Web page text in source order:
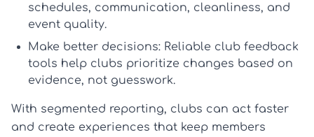
schedules, communication, cleanliness, and
event quality.
Make better decisions: Reliable club feedback
tools help clubs prioritize changes based on
evidence, not guesswork.
With segmented reporting, clubs can act faster
and create experiences that keep members